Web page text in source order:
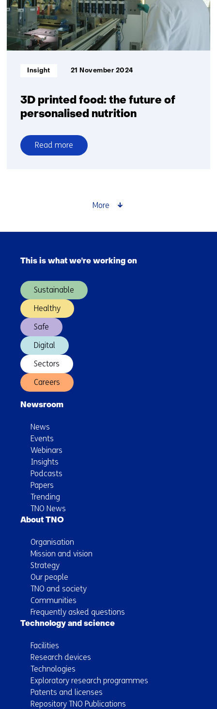
3D printed food: the future of
personalised nutrition
Informatietype:
Insight 21 November 2024
Read more
over
More
(Main
This is what we're working on
Sustainable
Healthy
Safe
Digital
Sectors
Careers
Newsroom
News
Events
Webinars
Insights
Podcasts
Papers
Trending
TNO News
About TNO
Organisation
Mission and vision
Strategy
Our people
TNO and society
Communities
Frequently asked questions
Technology and science
Facilities
Research devices
Technologies
Exploratory research programmes
Patents and licenses
Repository TNO Publications